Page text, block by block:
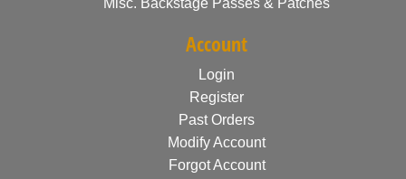
Misc. Backstage Passes & Patches
Account
Login
Register
Past Orders
Modify Account
Forgot Account